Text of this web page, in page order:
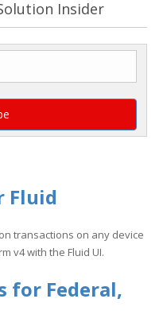
Insider
Fluid
transactions on any device
v4 with the Fluid UI.
for Federal,